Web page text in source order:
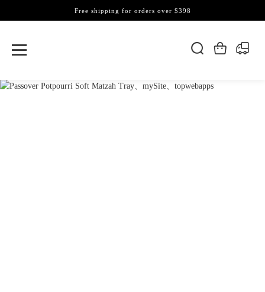
Free shipping for orders over $398